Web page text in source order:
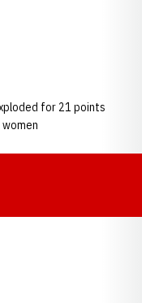
for 21 points